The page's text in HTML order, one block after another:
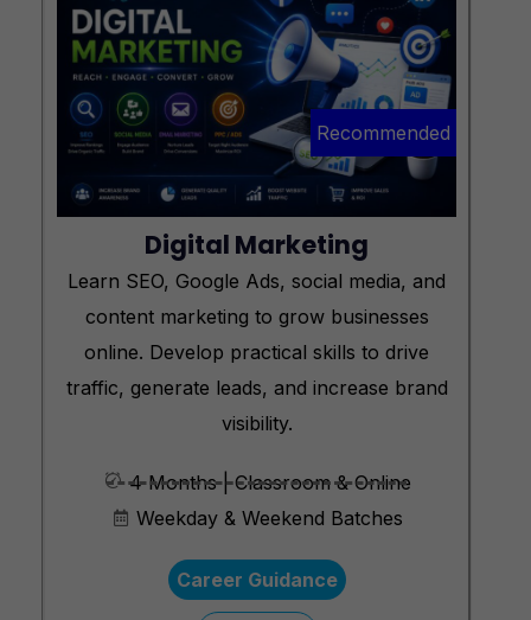
Digital Marketing
Learn SEO, Google Ads, social media, and
content marketing to grow businesses
online. Develop practical skills to drive
traffic, generate leads, and increase brand
visibility.
4 Months | Classroom & Online
Weekday & Weekend Batches
Career Guidance
Recommended